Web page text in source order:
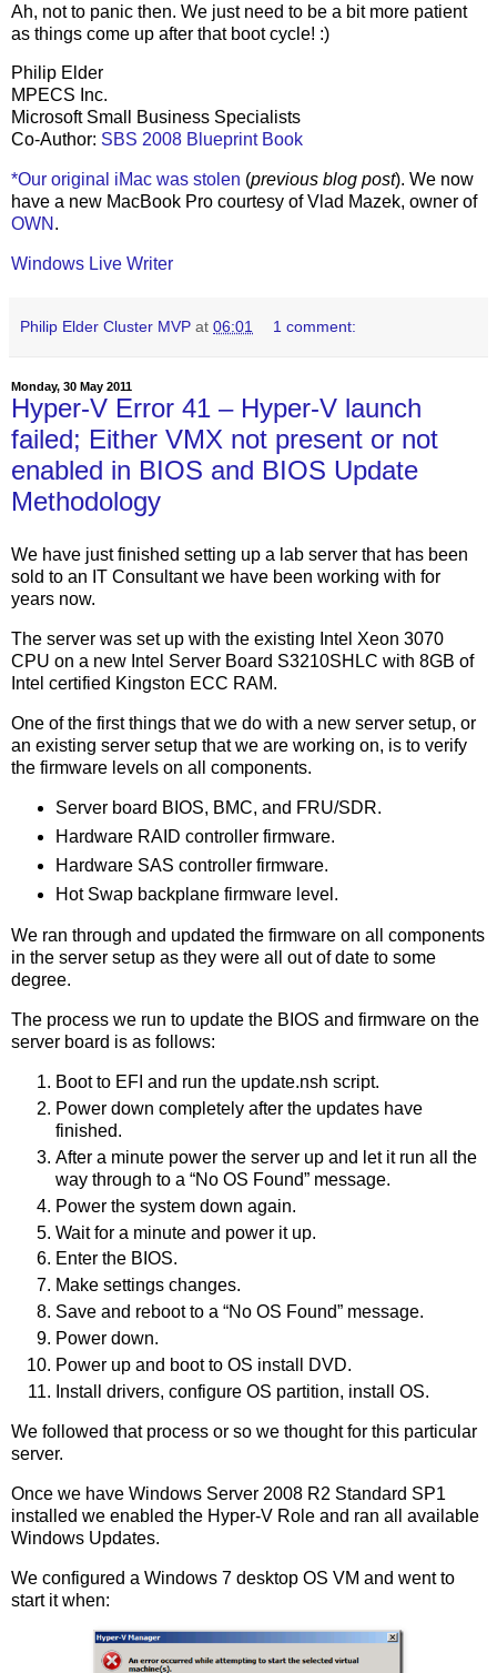
Ah, not to panic then. We just need to be a bit more patient
as things come up after that boot cycle! :)
Philip Elder
MPECS Inc.
Microsoft Small Business Specialists
Co-Author: SBS 2008 Blueprint Book
*Our original iMac was stolen (previous blog post). We now
have a new MacBook Pro courtesy of Vlad Mazek, owner of
OWN .
Windows Live Writer
Philip Elder Cluster MVP at 06:01 1 comment:
Monday, 30 May 2011
Hyper-V Error 41 – Hyper-V launch
failed; Either VMX not present or not
enabled in BIOS and BIOS Update
Methodology
We have just finished setting up a lab server that has been
sold to an IT Consultant we have been working with for
years now.
The server was set up with the existing Intel Xeon 3070
CPU on a new Intel Server Board S3210SHLC with 8GB of
Intel certified Kingston ECC RAM.
One of the first things that we do with a new server setup, or
an existing server setup that we are working on, is to verify
the firmware levels on all components.
Server board BIOS, BMC, and FRU/SDR.
Hardware RAID controller firmware.
Hardware SAS controller firmware.
Hot Swap backplane firmware level.
We ran through and updated the firmware on all components
in the server setup as they were all out of date to some
degree.
The process we run to update the BIOS and firmware on the
server board is as follows:
Boot to EFI and run the update.nsh script.
Power down completely after the updates have
finished.
After a minute power the server up and let it run all the
way through to a “No OS Found” message.
Power the system down again.
Wait for a minute and power it up.
Enter the BIOS.
Make settings changes.
Save and reboot to a “No OS Found” message.
Power down.
Power up and boot to OS install DVD.
Install drivers, configure OS partition, install OS.
We followed that process or so we thought for this particular
server.
Once we have Windows Server 2008 R2 Standard SP1
installed we enabled the Hyper-V Role and ran all available
Windows Updates.
We configured a Windows 7 desktop OS VM and went to
start it when: